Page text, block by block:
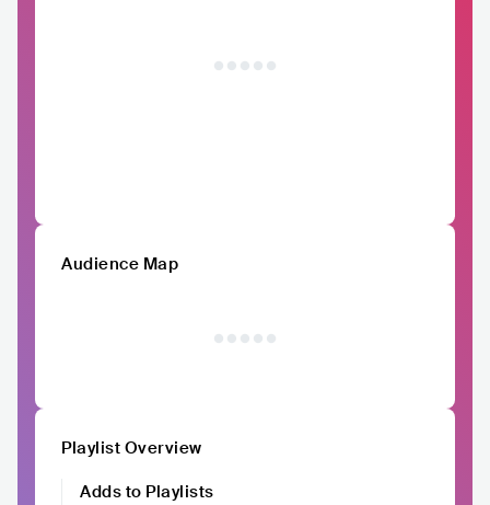
Audience Map
Playlist Overview
Adds to Playlists